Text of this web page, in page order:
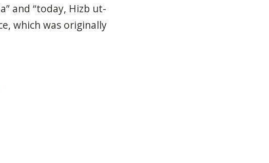
and “today, Hizb ut-
which was originally